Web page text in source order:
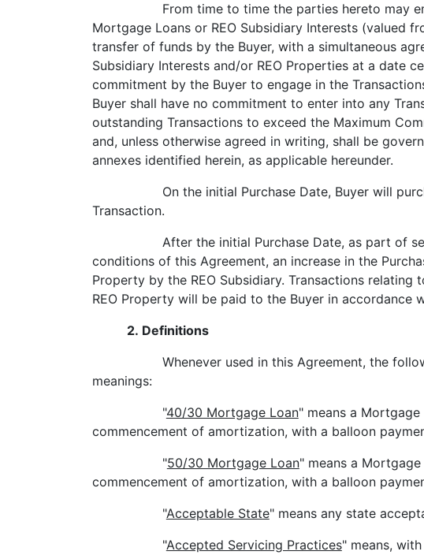
From time to time the parties hereto may
Mortgage Loans or REO Subsidiary Interests (valued
transfer of funds by the Buyer, with a simultaneous
Subsidiary Interests and/or REO Properties at a date
commitment by the Buyer to engage in the
Buyer shall have no commitment to enter into any
outstanding Transactions to exceed the Maximum
and, unless otherwise agreed in writing, shall be
annexes identified herein, as applicable hereunder.
On the initial Purchase Date, Buyer will
Transaction.
After the initial Purchase Date, as part of
conditions of this Agreement, an increase in the
Property by the REO Subsidiary. Transactions
REO Property will be paid to the Buyer in accordance
2. Definitions
Whenever used in this Agreement, the
meanings:
"40/30 Mortgage Loan" means a
commencement of amortization, with a balloon
"50/30 Mortgage Loan" means a
commencement of amortization, with a balloon
"Acceptable State" means any state
"Accepted Servicing Practices" means,